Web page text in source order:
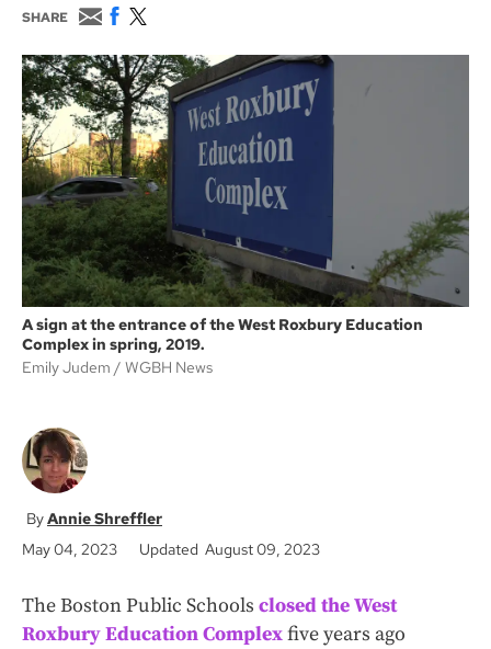
SHARE
E
m
a
i
l
F
c
e
b
o
o
k
w
i
t
t
e
r
A sign at the entrance of the West Roxbury Education
Complex in spring, 2019.
Emily Judem
WGBH News
Annie Shreffler
May 04, 2023
Updated August 09, 2023
The Boston Public Schools closed the West
Roxbury Education Complexfive years ago